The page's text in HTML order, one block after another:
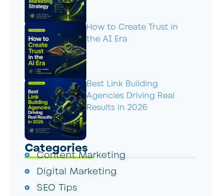
How to Create Trust in
the AI Era
Best Link Building
Agencies Driving Real
Results in 2026
Categories
Content Marketing
Digital Marketing
SEO Tips